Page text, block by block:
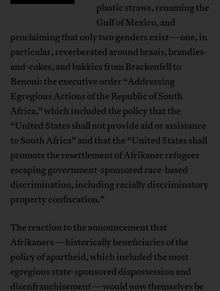
plastic straws, renaming the
Gulf of Mexico, and
proclaiming that only two genders exist—one, in
particular, reverberated around braais, brandies-
and-cokes, and bakkies from Brackenfell to
Benoni: the executive order “Addressing
Egregious Actions of the Republic of South
Africa,” which included the policy that the
“United States shall not provide aid or assistance
to South Africa” and that the “United States shall
promote the resettlement of Afrikaner refugees
escaping government-sponsored race-based
discrimination, including racially discriminatory
property confiscation.”
The reaction to the announcement that
Afrikaners—historically beneficiaries of the
policy of apartheid, which included the most
egregious state-sponsored dispossession and
disenfranchisement—would now themselves be